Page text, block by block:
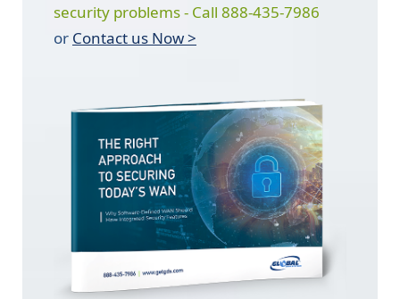
security problems - Call 888-435-7986
or Contact us Now >